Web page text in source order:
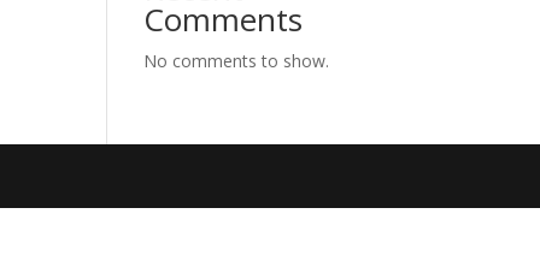
Comments
No comments to show.